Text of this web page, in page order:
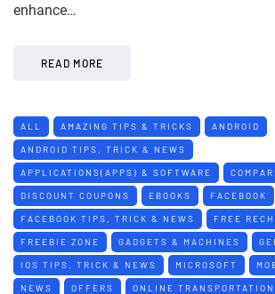
enhance…
READ MORE
ALL AMAZING TIPS & TRICKS ANDROID
ANDROID TIPS, TRICK & NEWS
APPLICATIONS(APPS) & SOFTWARE
DISCOUNT COUPONS EBOOKS FACEBOOK
FACEBOOK TIPS, TRICK & NEWS FREE
FREEBIE ZONE GADGETS & MACHINES
IOS TIPS, TRICK & NEWS MICROSOFT
NEWS OFFERS ONLINE TRANSPORTATION